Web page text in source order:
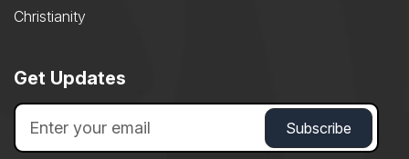
Christianity
Get Updates